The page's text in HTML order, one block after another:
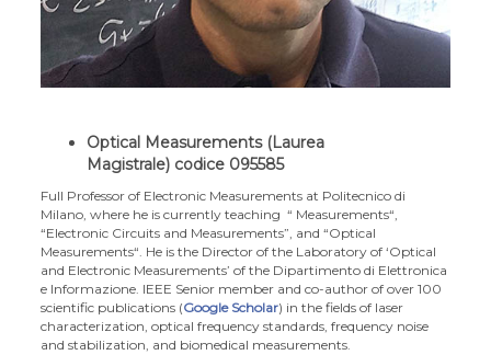
Optical Measurements (Laurea
Magistrale) codice 095585
Full Professor of Electronic Measurements at Politecnico di
Milano, where he is currently teaching “ Measurements“,
“Electronic Circuits and Measurements”, and “Optical
Measurements“. He is the Director of the Laboratory of ‘Optical
and Electronic Measurements’ of the Dipartimento di Elettronica
e Informazione. IEEE Senior member and co-author of over 100
scientific publications (Google Scholar) in the fields of laser
characterization, optical frequency standards, frequency noise
and stabilization, and biomedical measurements.